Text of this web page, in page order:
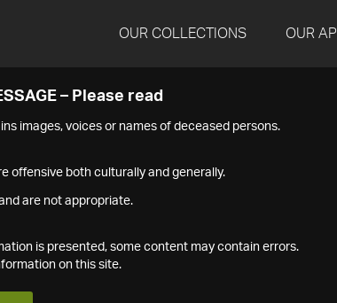
OUR COLLECTIONS OUR API
– Please read
images, voices or names of deceased persons.
offensive both culturally and generally.
are not appropriate.
is presented, some content may contain errors.
on this site.